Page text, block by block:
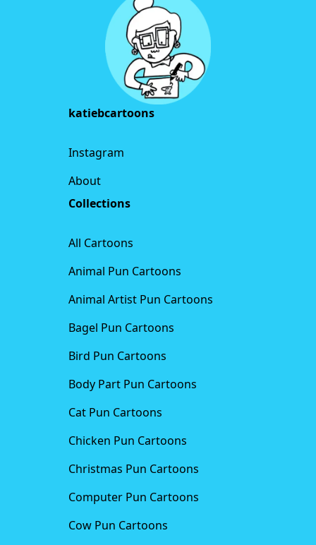
katiebcartoons
Instagram
About
Collections
All Cartoons
Animal Pun Cartoons
Animal Artist Pun Cartoons
Bagel Pun Cartoons
Bird Pun Cartoons
Body Part Pun Cartoons
Cat Pun Cartoons
Chicken Pun Cartoons
Christmas Pun Cartoons
Computer Pun Cartoons
Cow Pun Cartoons